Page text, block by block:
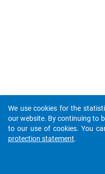
We use cookies for the
our website. By continuing to
to our use of cookies. You
protection statement.